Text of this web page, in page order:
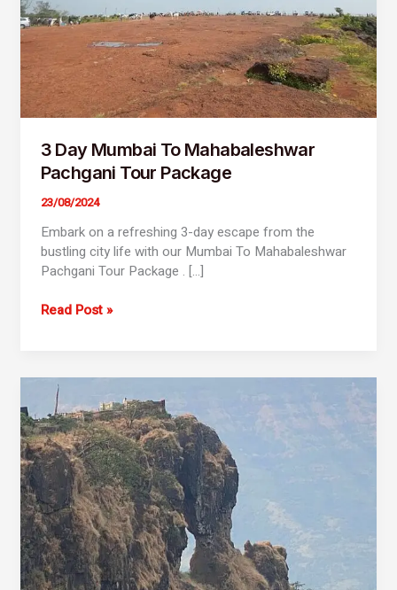
3 Day Mumbai To Mahabaleshwar
Pachgani Tour Package
23/08/2024
Embark on a refreshing 3-day escape from the
bustling city life with our Mumbai To Mahabaleshwar
Pachgani Tour Package . […]
Read Post »
Day
Mumbai
To
Mahabaleshwar
Tour
Package